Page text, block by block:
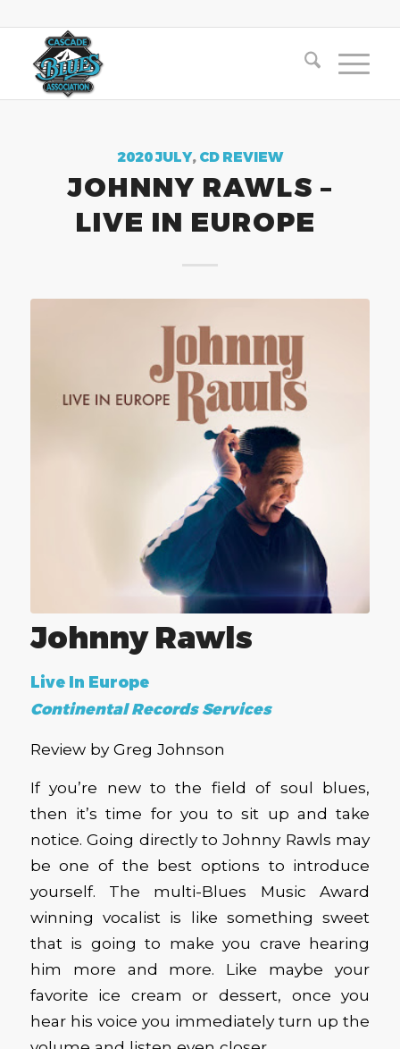
2020 JULY, CD REVIEW
JOHNNY RAWLS –
LIVE IN EUROPE
Johnny Rawls
Live In Europe
Continental Records Services
Review by Greg Johnson
If you’re new to the field of soul blues,
then it’s time for you to sit up and take
notice. Going directly to Johnny Rawls may
be one of the best options to introduce
yourself. The multi-Blues Music Award
winning vocalist is like something sweet
that is going to make you crave hearing
him more and more. Like maybe your
favorite ice cream or dessert, once you
hear his voice you immediately turn up the